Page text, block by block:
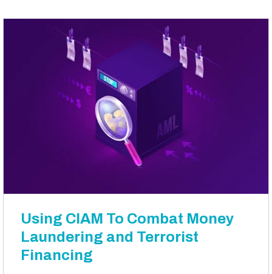
Using CIAM To Combat Money
Laundering and Terrorist
Financing